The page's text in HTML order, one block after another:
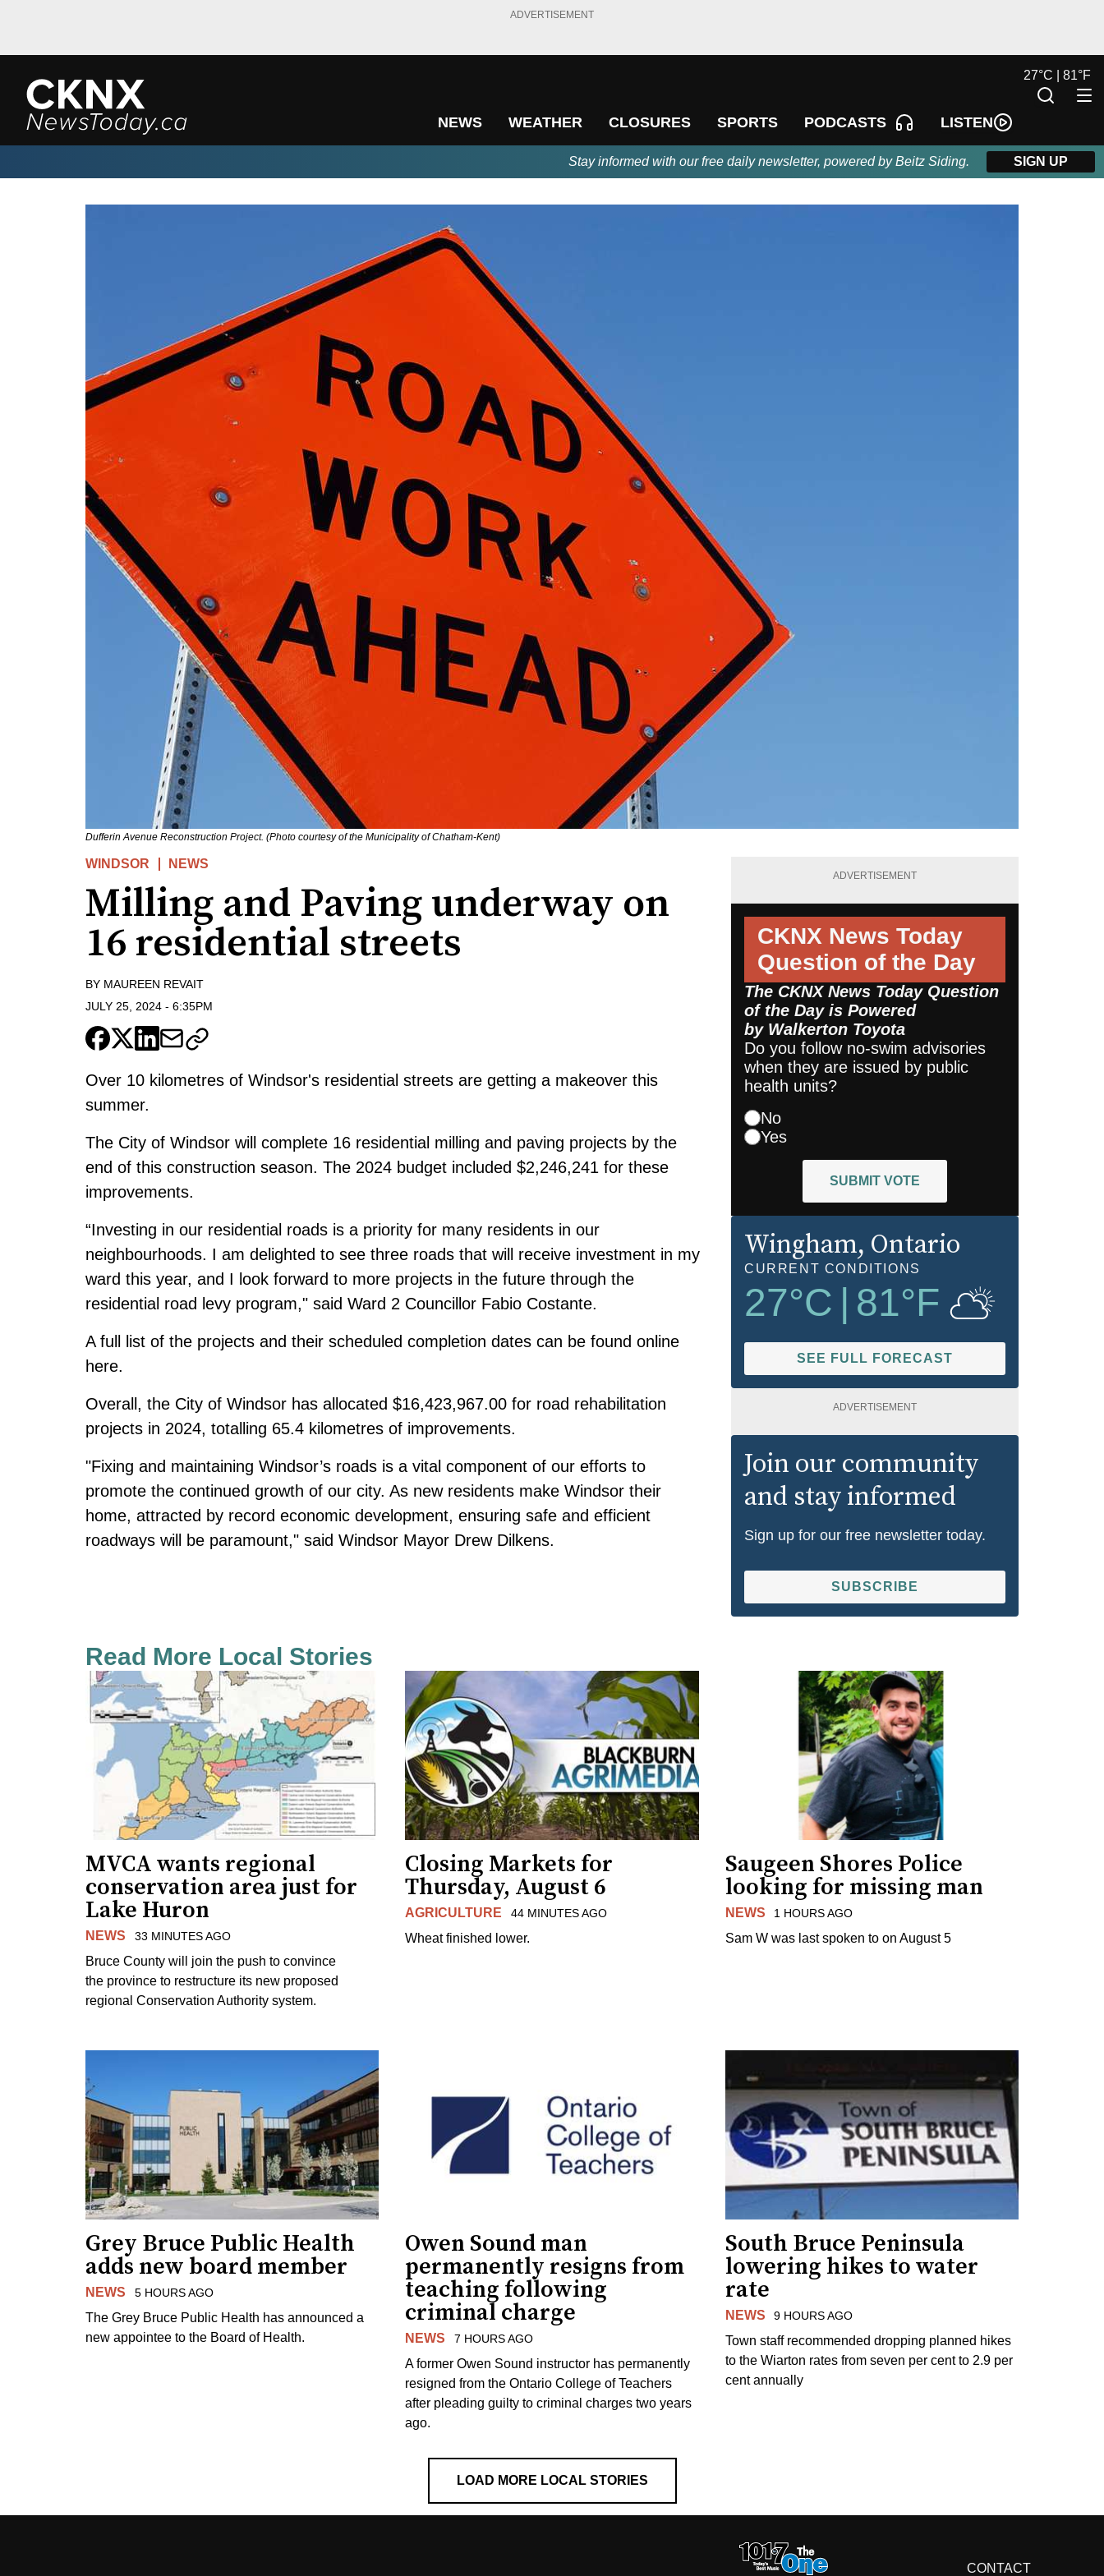
ADVERTISEMENT
NEWS WEATHER CLOSURES SPORTS PODCASTS LISTEN
27°C | 81°F
Stay informed with our free daily newsletter, powered by Beitz Siding. SIGN UP
Dufferin Avenue Reconstruction Project. (Photo courtesy of the Municipality of Chatham-Kent)
WINDSOR NEWS
Milling and Paving underway on
16 residential streets
BY MAUREEN REVAIT
JULY 25, 2024 - 6:35PM
Over 10 kilometres of Windsor's residential streets are getting a makeover this
summer.
The City of Windsor will complete 16 residential milling and paving projects by the
end of this construction season. The 2024 budget included $2,246,241 for these
improvements.
“Investing in our residential roads is a priority for many residents in our
neighbourhoods. I am delighted to see three roads that will receive investment in my
ward this year, and I look forward to more projects in the future through the
residential road levy program," said Ward 2 Councillor Fabio Costante.
A full list of the projects and their scheduled completion dates can be found online
here.
Overall, the City of Windsor has allocated $16,423,967.00 for road rehabilitation
projects in 2024, totalling 65.4 kilometres of improvements.
"Fixing and maintaining Windsor’s roads is a vital component of our efforts to
promote the continued growth of our city. As new residents make Windsor their
home, attracted by record economic development, ensuring safe and efficient
roadways will be paramount," said Windsor Mayor Drew Dilkens.
ADVERTISEMENT
CKNX News Today
Question of the Day
The CKNX News Today Question
of the Day is Powered
by Walkerton Toyota
Do you follow no-swim advisories
when they are issued by public
health units?
No
Yes
SUBMIT VOTE
Wingham, Ontario
CURRENT CONDITIONS
27°C 81°F
SEE FULL FORECAST
ADVERTISEMENT
Join our community
and stay informed
Sign up for our free newsletter today.
SUBSCRIBE
Read More Local Stories
MVCA wants regional
conservation area just for
Lake Huron
NEWS 33 MINUTES AGO
Bruce County will join the push to convince
the province to restructure its new proposed
regional Conservation Authority system.
Closing Markets for
Thursday, August 6
AGRICULTURE 44 MINUTES AGO
Wheat finished lower.
Saugeen Shores Police
looking for missing man
NEWS 1 HOURS AGO
Sam W was last spoken to on August 5
Grey Bruce Public Health
adds new board member
NEWS 5 HOURS AGO
The Grey Bruce Public Health has announced a
new appointee to the Board of Health.
Owen Sound man
permanently resigns from
teaching following
criminal charge
NEWS 7 HOURS AGO
A former Owen Sound instructor has permanently
resigned from the Ontario College of Teachers
after pleading guilty to criminal charges two years
ago.
South Bruce Peninsula
lowering hikes to water
rate
NEWS 9 HOURS AGO
Town staff recommended dropping planned hikes
to the Wiarton rates from seven per cent to 2.9 per
cent annually
LOAD MORE LOCAL STORIES
CONTACT